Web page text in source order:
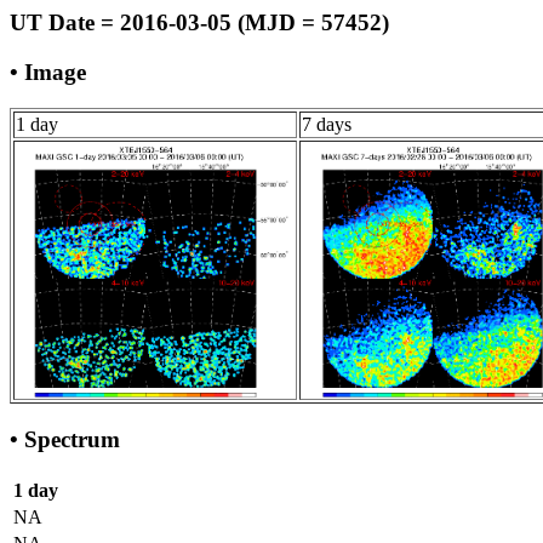
UT Date = 2016-03-05 (MJD = 57452)
• Image
1 day 7 days
• Spectrum
1 day
NA